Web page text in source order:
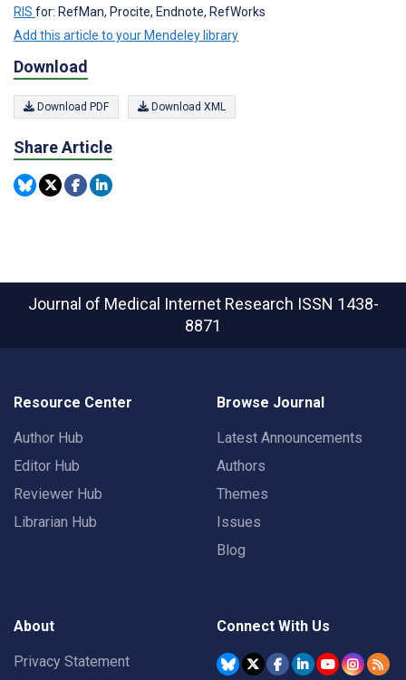
RIS for: RefMan, Procite, Endnote, RefWorks
Add this article to your Mendeley library
Download
Download PDF Download XML
Share Article
Journal of Medical Internet Research ISSN 1438-
8871
Resource Center
Author Hub
Editor Hub
Reviewer Hub
Librarian Hub
Browse Journal
Latest Announcements
Authors
Themes
Issues
Blog
About
Privacy Statement
Connect With Us